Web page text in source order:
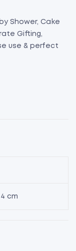
Shower, Cake
Gifting,
use & perfect
4 cm